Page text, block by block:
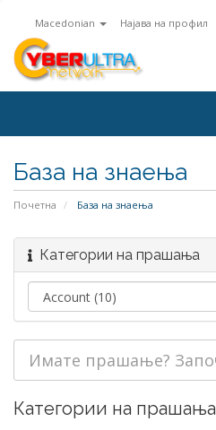
Macedonian Најава на профил
База на знаења
Почетна База на знаења
Категории на прашања
Категории на прашања